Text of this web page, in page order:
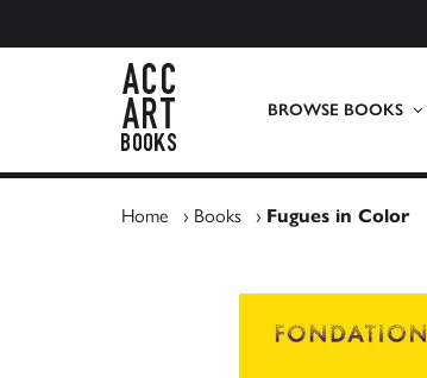
BROWSE BOOKS
Home › Books › Fugues in Color